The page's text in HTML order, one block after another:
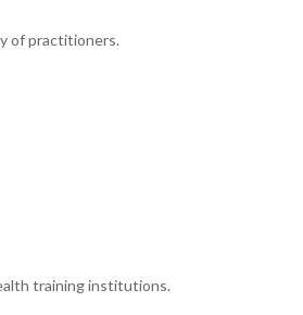
of practitioners.
training institutions.